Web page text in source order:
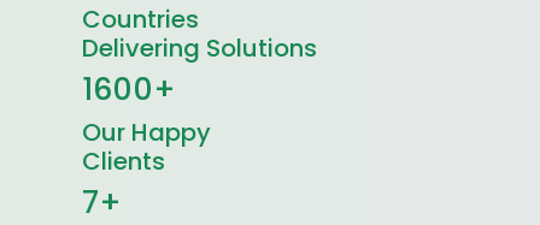
Countries
Delivering Solutions
1600+
Our Happy
Clients
7+